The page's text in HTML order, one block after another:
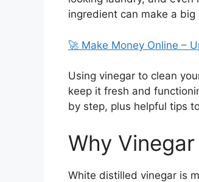
ingredient can make a
🚀 Make Money Online –
Using vinegar to clean
keep it fresh and
by step, plus helpful tips
Why
White distilled vinegar is